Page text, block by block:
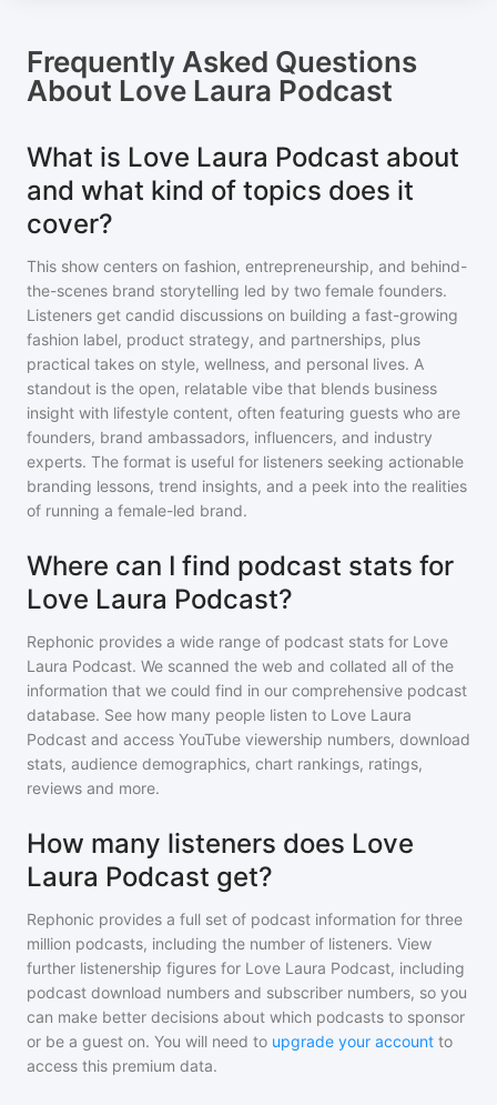
Frequently Asked Questions
About Love Laura Podcast
What is Love Laura Podcast about
and what kind of topics does it
cover?
This show centers on fashion, entrepreneurship, and behind-
the-scenes brand storytelling led by two female founders.
Listeners get candid discussions on building a fast-growing
fashion label, product strategy, and partnerships, plus
practical takes on style, wellness, and personal lives. A
standout is the open, relatable vibe that blends business
insight with lifestyle content, often featuring guests who are
founders, brand ambassadors, influencers, and industry
experts. The format is useful for listeners seeking actionable
branding lessons, trend insights, and a peek into the realities
of running a female-led brand.
Where can I find podcast stats for
Love Laura Podcast?
Rephonic provides a wide range of podcast stats for Love
Laura Podcast. We scanned the web and collated all of the
information that we could find in our comprehensive podcast
database. See how many people listen to Love Laura
Podcast and access YouTube viewership numbers, download
stats, audience demographics, chart rankings, ratings,
reviews and more.
How many listeners does Love
Laura Podcast get?
Rephonic provides a full set of podcast information for three
million podcasts, including the number of listeners. View
further listenership figures for Love Laura Podcast, including
podcast download numbers and subscriber numbers, so you
can make better decisions about which podcasts to sponsor
or be a guest on. You will need to upgrade your account to
access this premium data.